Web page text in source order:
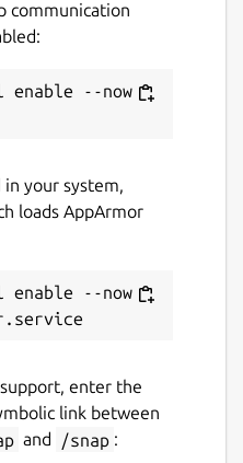
communication
enable --now
in your system,
loads AppArmor
enable --now
enter the
link between
and /snap :